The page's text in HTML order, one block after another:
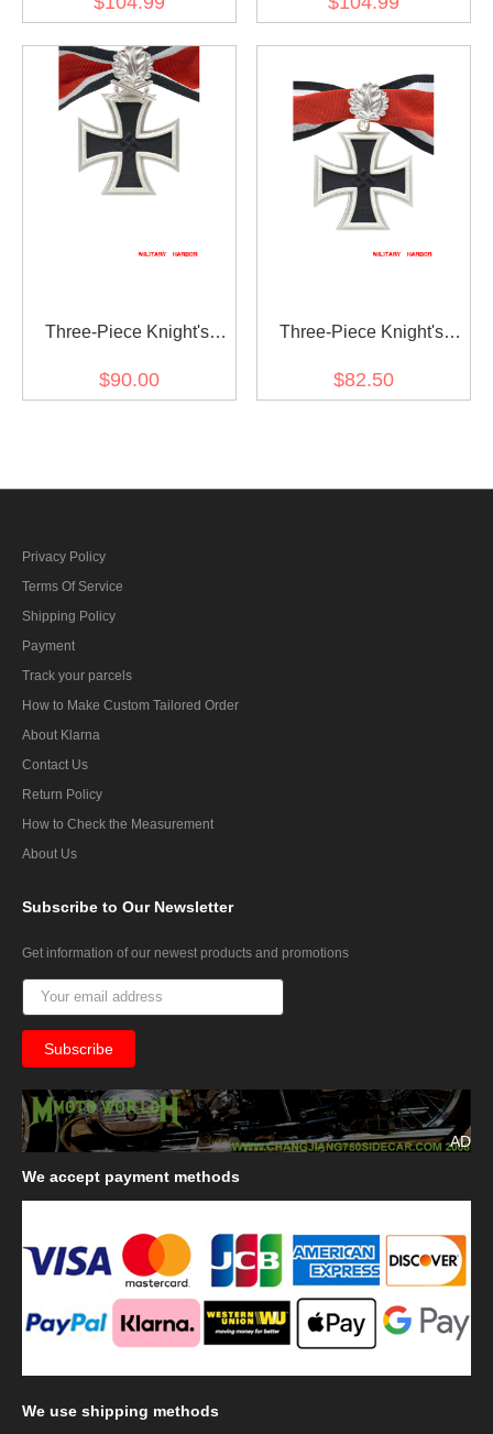
Three-Piece Knight's
Swords
$90.00
Three-Piece Knight's
$82.50
Privacy Policy
Terms Of Service
Shipping Policy
Payment
Track your parcels
How to Make Custom Tailored Order
About Klarna
Contact Us
Return Policy
How to Check the Measurement
About Us
Subscribe to Our Newsletter
Get information of our newest products and promotions
AD
We accept payment methods
We use shipping methods